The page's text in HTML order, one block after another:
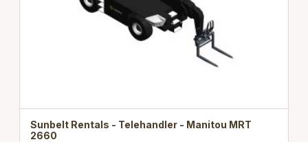
Sunbelt Rentals - Telehandler - Manitou MRT
2660